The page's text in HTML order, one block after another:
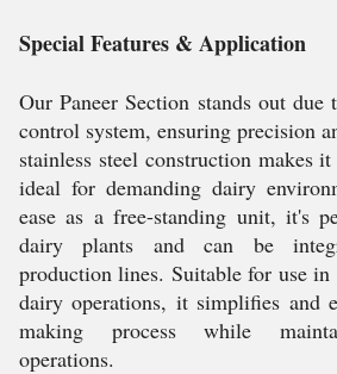
Special Features & Application
Our Paneer Section stands out
control system, ensuring precision
stainless steel construction makes
ideal for demanding dairy
ease as a free-standing unit, it's
dairy plants and can be
production lines. Suitable for use
dairy operations, it simplifies and
making process while
operations.